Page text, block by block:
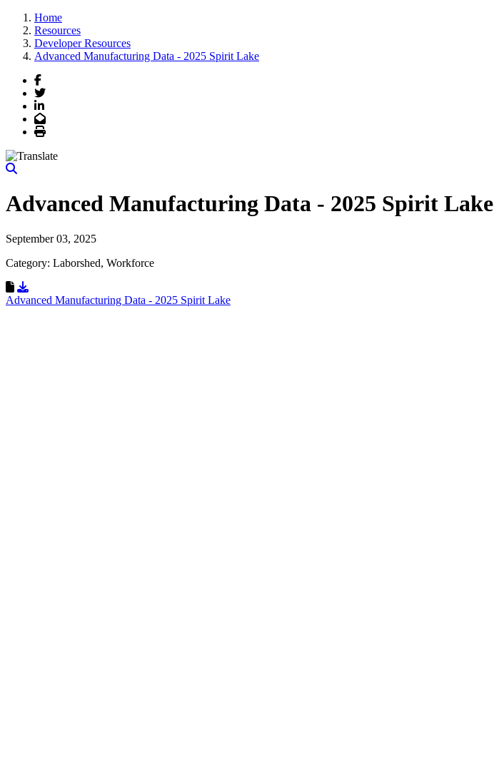
Home
Resources
Developer Resources
Advanced Manufacturing Data - 2025 Spirit Lake
Facebook
Twitter
LinkedIn
Email
Print
Advanced Manufacturing Data - 2025 Spirit Lake
September 03, 2025
Category: Laborshed, Workforce
Download Resource
Advanced Manufacturing Data - 2025 Spirit Lake